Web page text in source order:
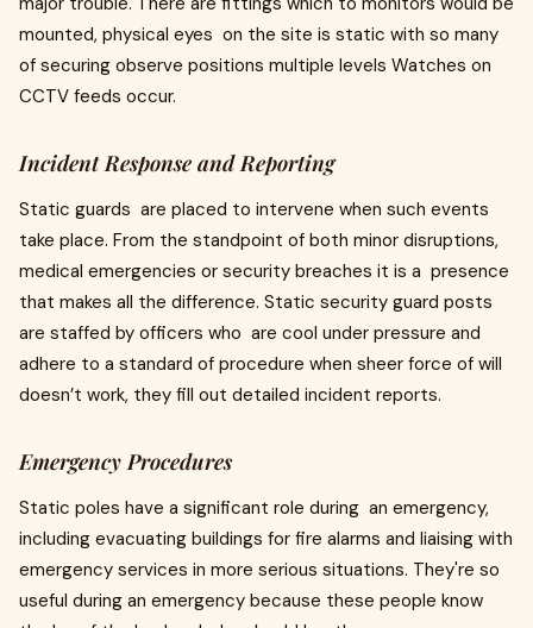
mounted, physical eyes on the site is static with so many
of securing observe positions multiple levels Watches on
CCTV feeds occur.
Incident Response and Reporting
Static guards are placed to intervene when such events
take place. From the standpoint of both minor disruptions,
medical emergencies or security breaches it is a presence
that makes all the difference. Static security guard posts
are staffed by officers who are cool under pressure and
adhere to a standard of procedure when sheer force of will
doesn’t work, they fill out detailed incident reports.
Emergency Procedures
Static poles have a significant role during an emergency,
including evacuating buildings for fire alarms and liaising with
emergency services in more serious situations. They're so
useful during an emergency because these people know